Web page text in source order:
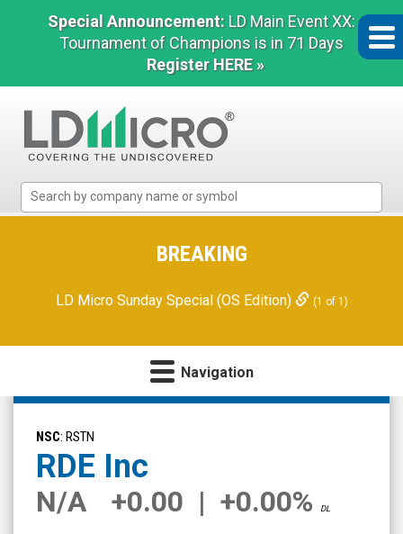
Special Announcement: LD Main Event XX:
Tournament of Champions is in 71 Days
Register HERE »
Micro
Microcap
BREAKING
LD Micro Sunday Special (OS Edition) (1 of 1)
Navigation
RDE
Inc
(Nasdaq:
RSTN)
Overview
NSC: RSTN
RDE Inc
N/A +0.00 | +0.00% DL